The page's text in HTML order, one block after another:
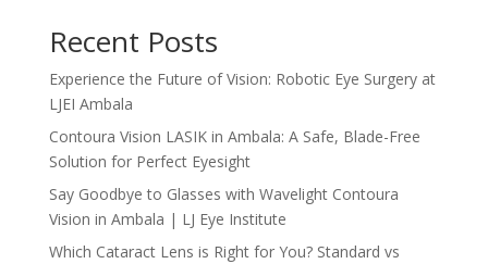
Recent Posts
Experience the Future of Vision: Robotic Eye Surgery at
LJEI Ambala
Contoura Vision LASIK in Ambala: A Safe, Blade-Free
Solution for Perfect Eyesight
Say Goodbye to Glasses with Wavelight Contoura
Vision in Ambala | LJ Eye Institute
Which Cataract Lens is Right for You? Standard vs